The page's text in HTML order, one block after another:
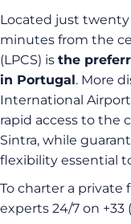
Located just
minutes from the
(LPCS) is the
in Portugal. More
International
rapid access to the
Sintra, while
flexibility essential
To charter a
experts 24/7 on +33